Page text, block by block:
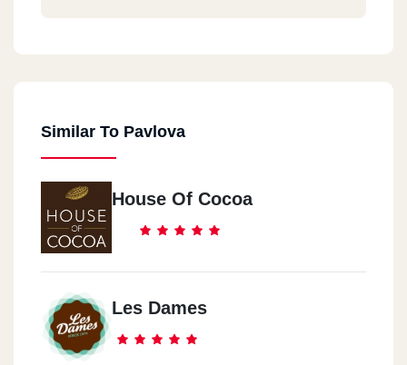
Similar To Pavlova
House Of Cocoa
Les Dames